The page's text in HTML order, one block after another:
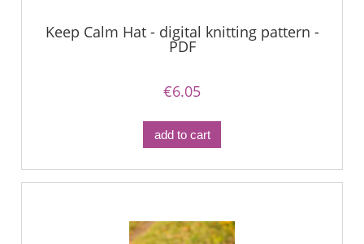
Keep Calm Hat - digital knitting pattern -
PDF
€6.05
add to cart